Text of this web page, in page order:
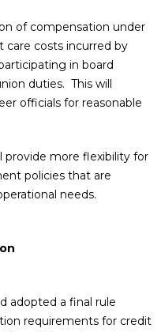
of compensation under
care costs incurred by
in board
duties. This will
officials for reasonable
provide more flexibility for
policies that are
needs.
adopted a final rule
requirements for credit